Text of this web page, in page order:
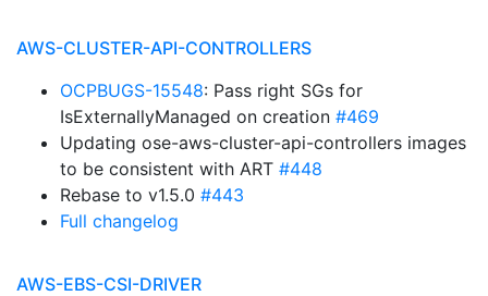
AWS-CLUSTER-API-CONTROLLERS
OCPBUGS-15548: Pass right SGs for
IsExternallyManaged on creation #469
Updating ose-aws-cluster-api-controllers images
to be consistent with ART #448
Rebase to v1.5.0 #443
Full changelog
AWS-EBS-CSI-DRIVER